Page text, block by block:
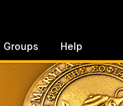
Groups Help